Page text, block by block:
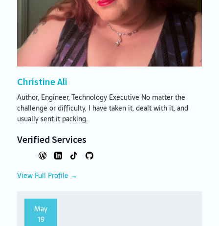
Christine Ali
Author, Engineer, Technology Executive No matter the
challenge or difficulty, I have taken it, dealt with it, and
usually sent it packing.
Verified Services
View Full Profile →
May
19